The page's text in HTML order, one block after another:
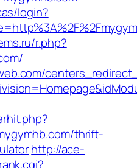
login?
r.php?
thrift-
http://ace-